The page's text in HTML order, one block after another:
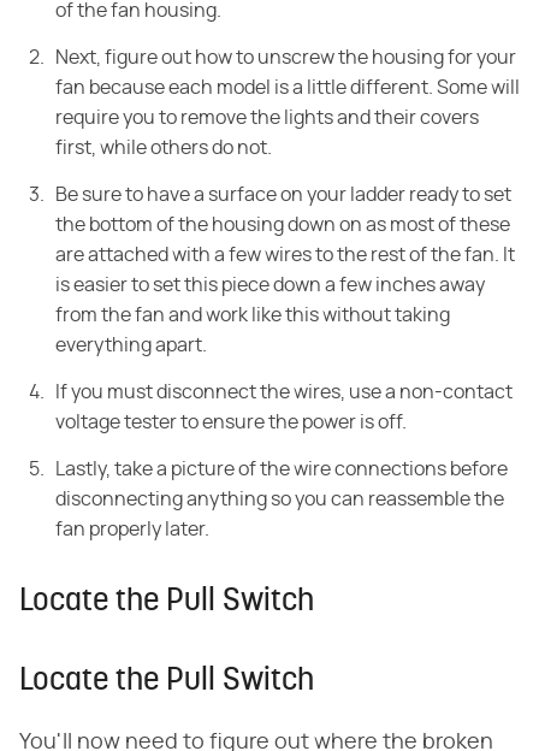
of the fan housing.
Next, figureout how to unscrew the housing for your
fan because each model is a littledifferent. Some will
require you to remove the lights and their covers
first, while others do not.
Be sure to have a surface on your ladder ready to set
the bottom of the housing down on as most of these
are attached with a few wires to the rest of the fan. It
is easier to set this piece down a few inches away
from the fan and work like thiswithout taking
everything apart.
If you must disconnect the wires, use a non-contact
voltage tester to ensure the power is off.
Lastly, take a picture of the wire connections before
disconnecting anything so you can reassemble the
fan properly later.
Locate the Pull Switch
Locate the Pull Switch
You'll now need to figure out where the broken